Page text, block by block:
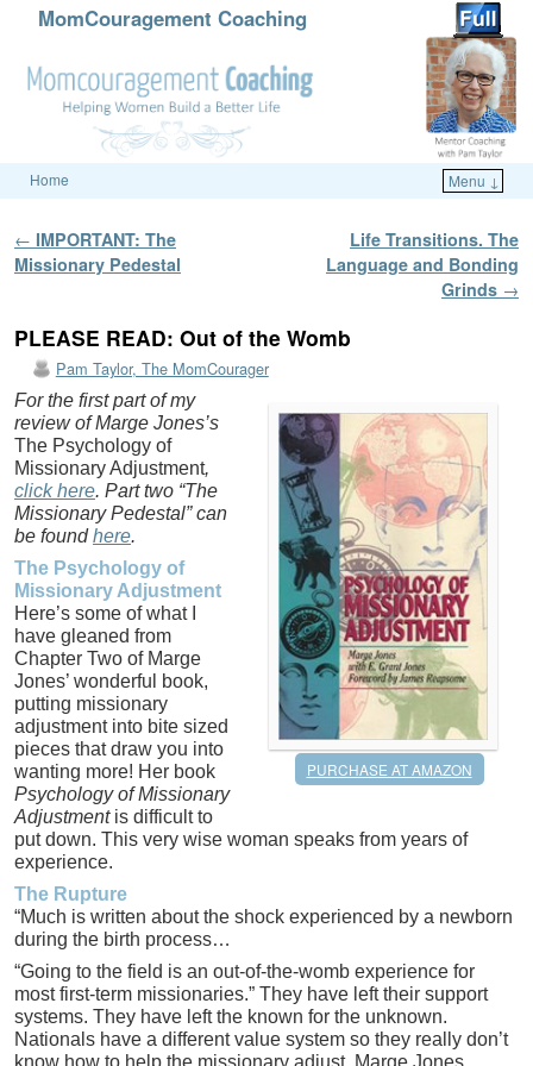
MomCouragement Coaching
Home Menu ↓
Post navigation
← IMPORTANT: The
Missionary Pedestal
Life Transitions. The
Language and Bonding
Grinds →
PLEASE READ: Out of the Womb
Pam Taylor, The MomCourager
PURCHASE AT AMAZON
For the first part of my
review of Marge Jones’s
The Psychology of
Missionary Adjustment,
click here. Part two “The
Missionary Pedestal” can
be foundhere.
The Psychology of
Missionary Adjustment
Here’s some of what I
have gleaned from
Chapter Two of Marge
Jones’ wonderful book,
putting missionary
adjustment into bite sized
pieces that draw you into
wanting more! Her book
Psychology of Missionary
Adjustmentis difficult to
put down. This very wise woman speaks from years of
experience.
The Rupture
“Much is written about the shock experienced by a newborn
during the birth process…
“Going to the field is an out-of-the-womb experience for
most first-term missionaries.” They have left their support
systems. They have left the known for the unknown.
Nationals have a different value system so they really don’t